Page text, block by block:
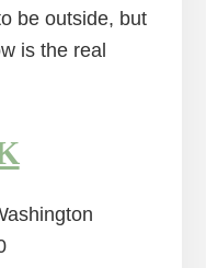
be outside, but
is the real